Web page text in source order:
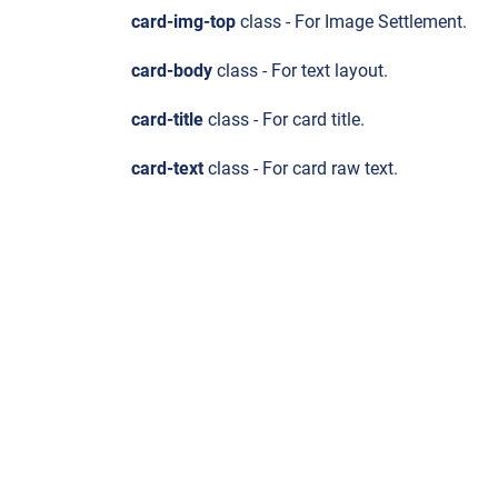
card-img-top class - For Image Settlement.
card-body class - For text layout.
card-title class - For card title.
card-text class - For card raw text.